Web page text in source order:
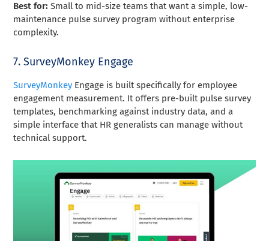
Best for: Small to mid-size teams that want a simple, low-
maintenance pulse survey program without enterprise
complexity.
7. SurveyMonkey Engage
SurveyMonkey Engage is built specifically for employee
engagement measurement. It offers pre-built pulse survey
templates, benchmarking against industry data, and a
simple interface that HR generalists can manage without
technical support.